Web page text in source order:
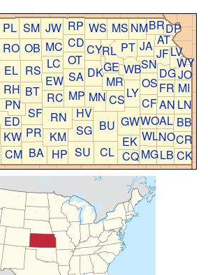
AL
AN
AT
BA
BT
BR
BB
BU
CS
CQ CK
CY
CD
CF
CM CL
CR
DK
DP
DG
ED
EK
EL
EW
FR
GE
GW
HP
HV
JA JF
JW
JO
KM
KW
LB
LV
LC
LN
LY
MN
MS
MP MI
MC
MG
MR
NM
NO
OS
OB
OT
PN
PL
PT
PR
RN
RP
RC
RL
RO
RH
RS
SA
SG
SN
SM
SF
SU
WS
WB
WL
WO
WY